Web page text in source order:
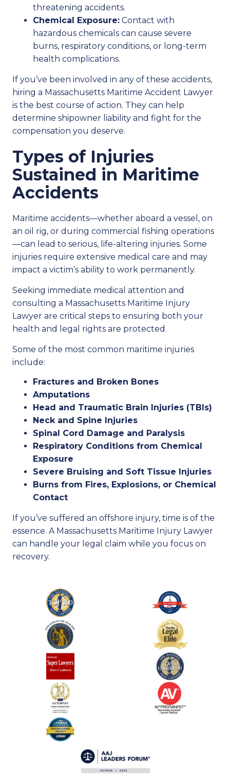
threatening accidents.
Chemical Exposure: Contact with
hazardous chemicals can cause severe
burns, respiratory conditions, or long-term
health complications.
If you’ve been involved in any of these accidents,
hiring a Massachusetts Maritime Accident Lawyer
is the best course of action. They can help
determine shipowner liability and fight for the
compensation you deserve.
Types of Injuries
Sustained in Maritime
Accidents
Maritime accidents—whether aboard a vessel, on
an oil rig, or during commercial fishing operations
—can lead to serious, life-altering injuries. Some
injuries require extensive medical care and may
impact a victim’s ability to work permanently.
Seeking immediate medical attention and
consulting a Massachusetts Maritime Injury
Lawyer are critical steps to ensuring both your
health and legal rights are protected.
Some of the most common maritime injuries
include:
Fractures and Broken Bones
Amputations
Head and Traumatic Brain Injuries (TBIs)
Neck and Spine Injuries
Spinal Cord Damage and Paralysis
Respiratory Conditions from Chemical
Exposure
Severe Bruising and Soft Tissue Injuries
Burns from Fires, Explosions, or Chemical
Contact
If you’ve suffered an offshore injury, time is of the
essence. A Massachusetts Maritime Injury Lawyer
can handle your legal claim while you focus on
recovery.